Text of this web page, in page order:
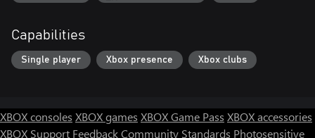
Capabilities
Single player Xbox presence Xbox clubs
XBOX consoles XBOX games XBOX Game Pass XBOX accessories
XBOX Support FeedbackCommunity Standards Photosensitive